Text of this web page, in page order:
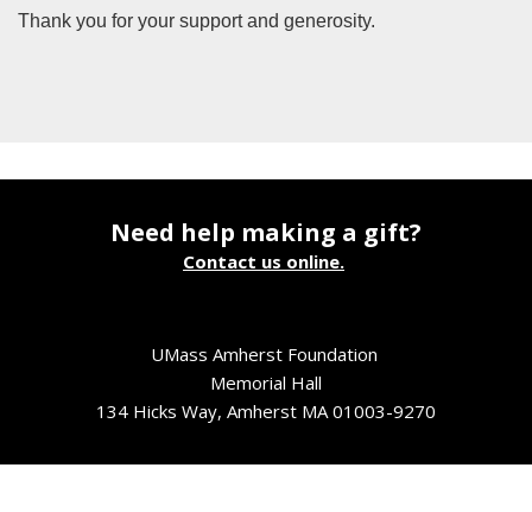
Thank you for your support and generosity.
Need help making a gift?
Contact us online.
UMass Amherst Foundation
Memorial Hall
134 Hicks Way, Amherst MA 01003-9270